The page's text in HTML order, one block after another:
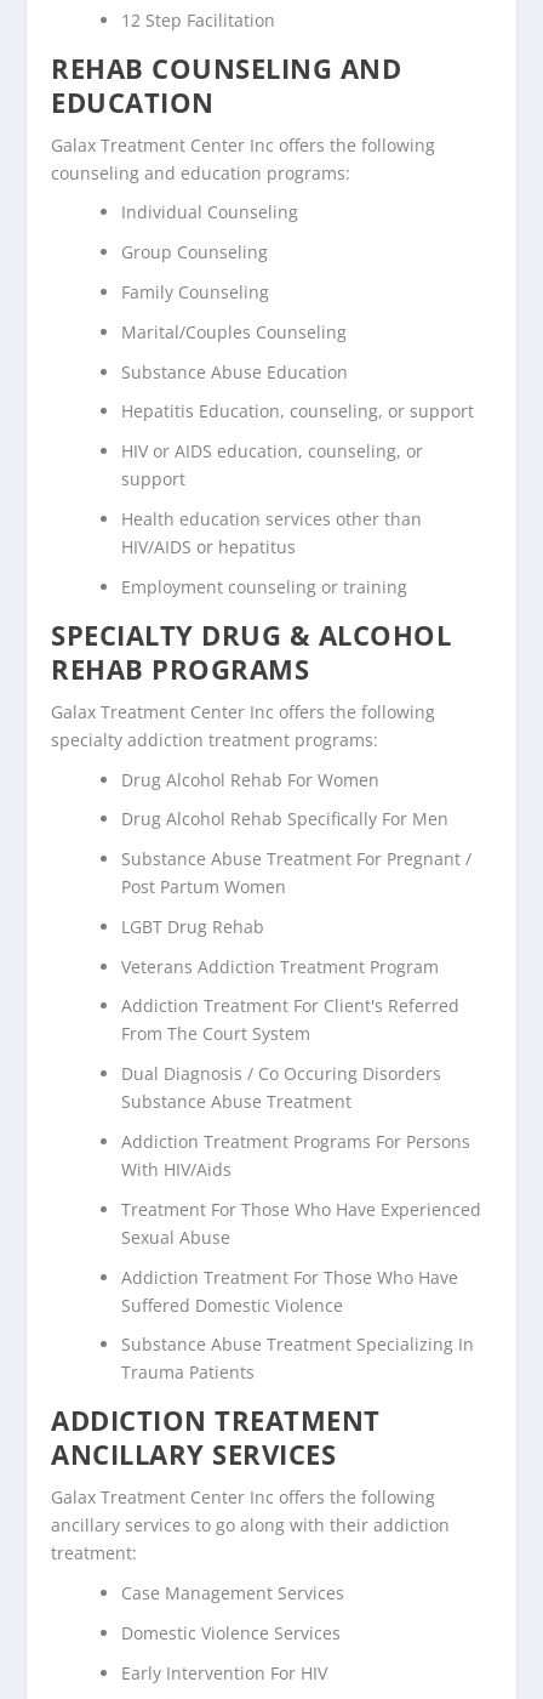
12 Step Facilitation
REHAB COUNSELING AND
EDUCATION
Galax Treatment Center Inc offers the following
counseling and education programs:
Individual Counseling
Group Counseling
Family Counseling
Marital/Couples Counseling
Substance Abuse Education
Hepatitis Education, counseling, or support
HIV or AIDS education, counseling, or
support
Health education services other than
HIV/AIDS or hepatitus
Employment counseling or training
SPECIALTY DRUG & ALCOHOL
REHAB PROGRAMS
Galax Treatment Center Inc offers the following
specialty addiction treatment programs:
Drug Alcohol Rehab For Women
Drug Alcohol Rehab Specifically For Men
Substance Abuse Treatment For Pregnant /
Post Partum Women
LGBT Drug Rehab
Veterans Addiction Treatment Program
Addiction Treatment For Client's Referred
From The Court System
Dual Diagnosis / Co Occuring Disorders
Substance Abuse Treatment
Addiction Treatment Programs For Persons
With HIV/Aids
Treatment For Those Who Have Experienced
Sexual Abuse
Addiction Treatment For Those Who Have
Suffered Domestic Violence
Substance Abuse Treatment Specializing In
Trauma Patients
ADDICTION TREATMENT
ANCILLARY SERVICES
Galax Treatment Center Inc offers the following
ancillary services to go along with their addiction
treatment:
Case Management Services
Domestic Violence Services
Early Intervention For HIV